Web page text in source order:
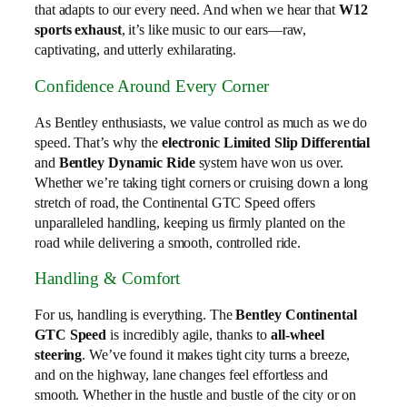
that adapts to our every need. And when we hear thatW12
sports exhaust, it’s like music to our ears—raw,
captivating, and utterly exhilarating.
Confidence Around Every Corner
As Bentley enthusiasts, we value control as much as we do
speed. That’s why the electronic Limited Slip Differential
and Bentley Dynamic Ridesystem have won us over.
Whether we’re taking tight corners or cruising down a long
stretch of road, the Continental GTC Speed offers
unparalleled handling, keeping us firmly planted on the
road while delivering a smooth, controlled ride.
Handling & Comfort
For us, handling is everything. TheBentley Continental
GTC Speed is incredibly agile, thanks to all-wheel
steering. We’ve found it makes tight city turns a breeze,
and on the highway, lane changes feel effortless and
smooth. Whether in the hustle and bustle of the city or on